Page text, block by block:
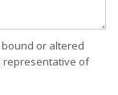
or altered
representative of